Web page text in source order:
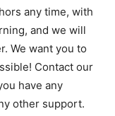
any time, with
and we will
We want you to
Contact our
have any
other support.